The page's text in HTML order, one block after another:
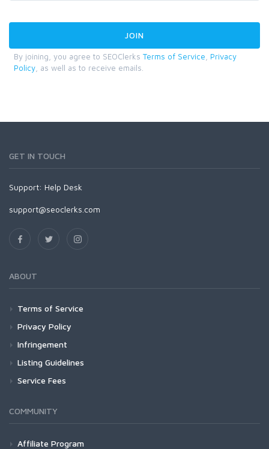
By joining, you agree to SEOClerks Terms of Service
Privacy
Policy , as well as to receive emails.
GET IN TOUCH
Support: Help Desk
support@seoclerks.com
ABOUT
Terms of Service
Privacy Policy
Infringement
Listing Guidelines
Service Fees
COMMUNITY
Affiliate Program